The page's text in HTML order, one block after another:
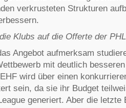
verkrusteten Strukturen
Klubs auf die Offerte der
Angebot aufmerksam
mit deutlich
wird über einen
sein, da sie ihr Budget
generiert. Aber die letzte